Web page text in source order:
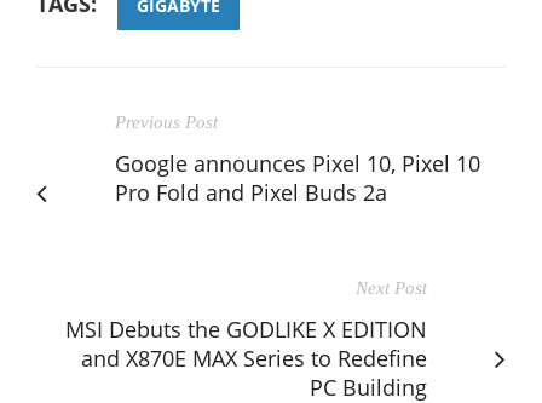
GIGABYTE
Previous Post
Google announces Pixel 10, Pixel 10
Pro Fold and Pixel Buds 2a
Next Post
MSI Debuts the GODLIKE X EDITION
and X870E MAX Series to Redefine
PC Building